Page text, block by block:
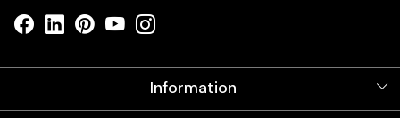
Information